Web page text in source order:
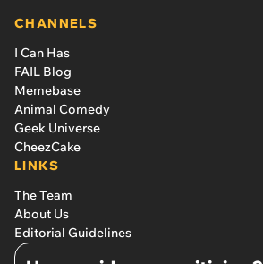
CHANNELS
I Can Has
FAIL Blog
Memebase
Animal Comedy
Geek Universe
CheezCake
LINKS
The Team
About Us
Editorial Guidelines